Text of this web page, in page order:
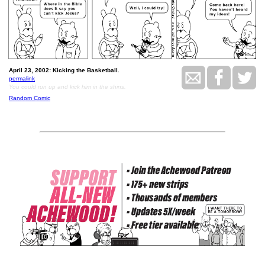
April 23, 2002: Kicking the Basketball.
permalink
You could run up and kick him in the shins.
Random Comic